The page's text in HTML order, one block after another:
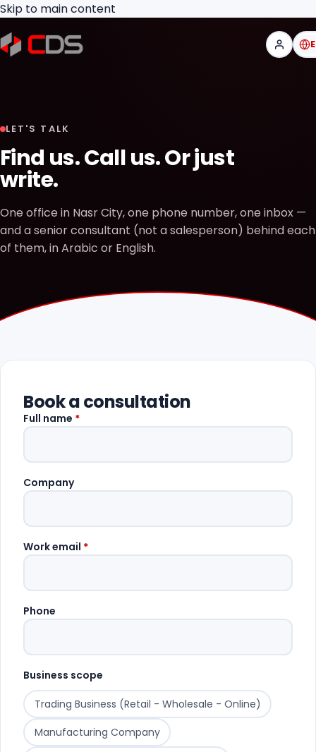
Skip to main content
LET'S TALK
Find us. Call us. Or just
write.
One office in Nasr City, one phone number, one inbox —
and a senior consultant (not a salesperson) behind each
of them, in Arabic or English.
Book a consultation
Full name *
Company
Work email *
Phone
Business scope
Trading Business (Retail - Wholesale - Online)
Manufacturing Company